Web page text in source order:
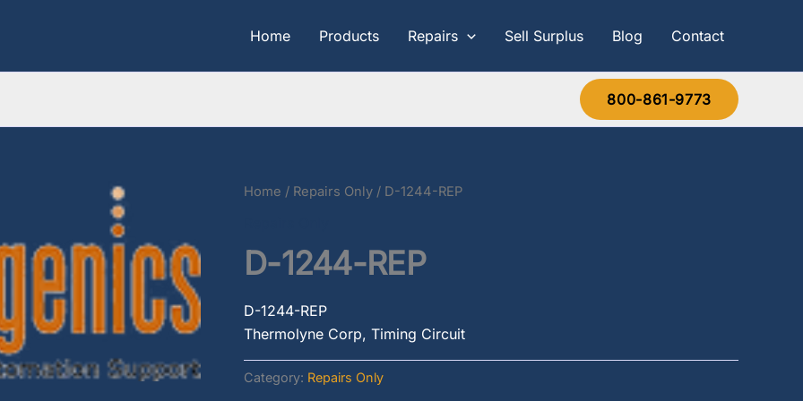
Home Products Repairs Sell Surplus Blog Contact
800-861-9773
Home / Repairs Only / D-1244-REP
D-1244-REP
D-1244-REP
Thermolyne Corp, Timing Circuit
Category: Repairs Only